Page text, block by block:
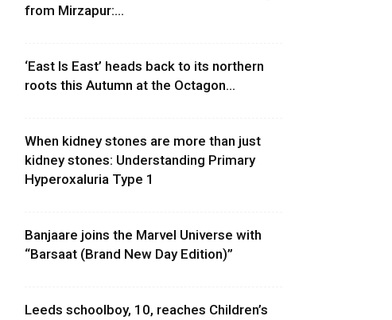
from Mirzapur:...
‘East Is East’ heads back to its northern
roots this Autumn at the Octagon...
When kidney stones are more than just
kidney stones: Understanding Primary
Hyperoxaluria Type 1
Banjaare joins the Marvel Universe with
“Barsaat (Brand New Day Edition)”
Leeds schoolboy, 10, reaches Children’s